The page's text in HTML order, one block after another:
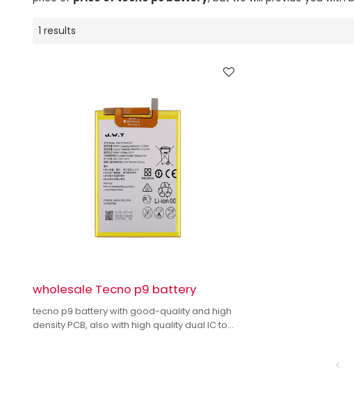
1 results
wholesale Tecno p9 battery
tecno p9 battery with good-quality and high
density PCB, also with high quality dual IC to